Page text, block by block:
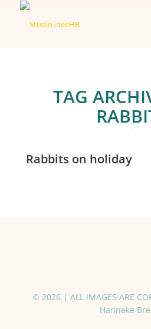
TAG
Rabbits on holiday
© 2026 | ALL IMAGES ARE
Hanneke